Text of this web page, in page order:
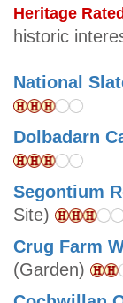
Heritage Rated
historic
National
Dolbadarn
Segontium
Site)
Crug Farm
(Garden)